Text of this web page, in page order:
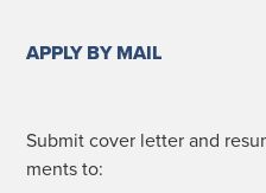
APPLY BY MAIL
Sub­mit cov­er let­ter and
ments to: